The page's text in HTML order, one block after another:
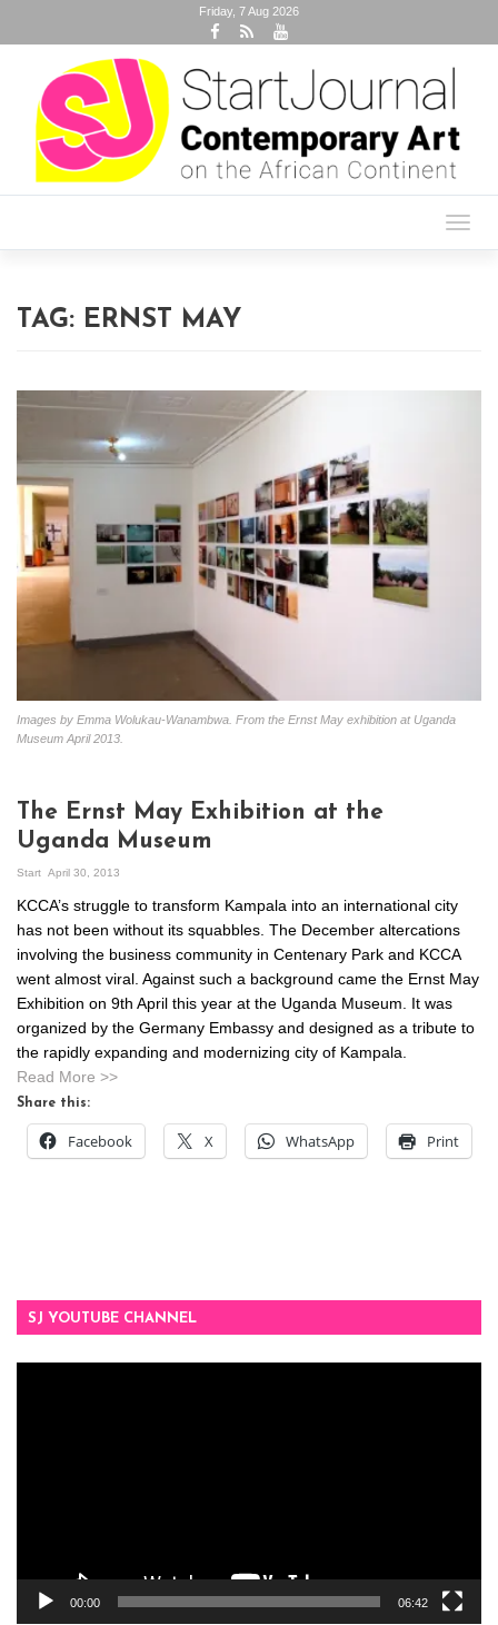
Friday, 7 Aug 2026
TAG: ERNST MAY
Images by Emma Wolukau-Wanambwa. From the Ernst May exhibition at Uganda
Museum April 2013.
The Ernst May Exhibition at the
Uganda Museum
Start April 30, 2013
KCCA’s struggle to transform Kampala into an international city
has not been without its squabbles. The December altercations
involving the business community in Centenary Park and KCCA
went almost viral. Against such a background came the Ernst May
Exhibition on 9th April this year at the Uganda Museum. It was
organized by the Germany Embassy and designed as a tribute to
the rapidly expanding and modernizing city of Kampala.
Read More >>
Share this:
Facebook X WhatsApp Print
SJ YOUTUBE CHANNEL
00:00 06:42